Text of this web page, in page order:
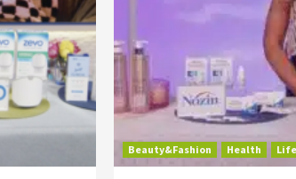
Beauty&Fashion Health